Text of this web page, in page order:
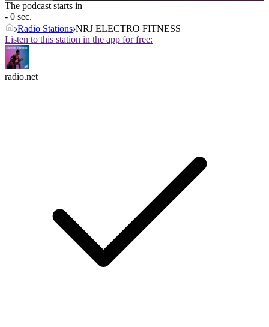
The podcast starts in
- 0 sec.
Radio Stations NRJ ELECTRO FITNESS
Listen to this station in the app for free:
radio.net